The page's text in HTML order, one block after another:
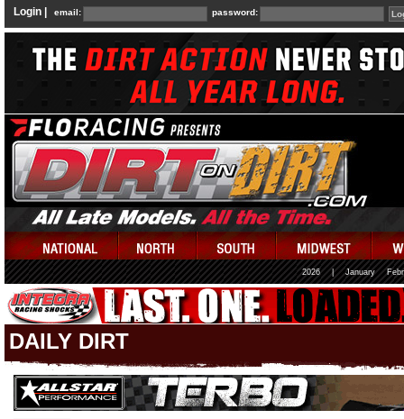
Login | email: password:
2026 January
DAILY DIRT